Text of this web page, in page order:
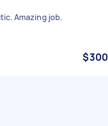
Amazing job.
$300